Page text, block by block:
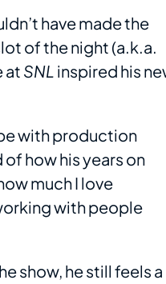
have made the
of the night (a.k.a.
at SNL inspired his
with production
how his years on
much I love
with people
show, he still feels a